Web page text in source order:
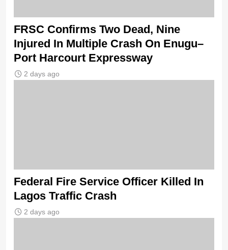
FRSC Confirms Two Dead, Nine
Injured In Multiple Crash On Enugu–
Port Harcourt Expressway
2 days ago
Federal Fire Service Officer Killed In
Lagos Traffic Crash
2 days ago